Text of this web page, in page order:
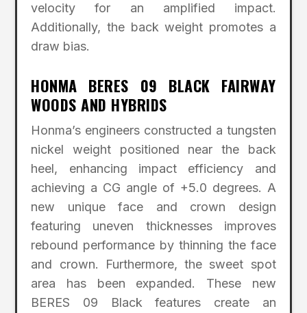
velocity for an amplified impact.
Additionally, the back weight promotes a
draw bias.
HONMA BERES 09 BLACK FAIRWAY
WOODS AND HYBRIDS
Honma’s engineers constructed a tungsten
nickel weight positioned near the back
heel, enhancing impact efficiency and
achieving a CG angle of +5.0 degrees. A
new unique face and crown design
featuring uneven thicknesses improves
rebound performance by thinning the face
and crown. Furthermore, the sweet spot
area has been expanded. These new
BERES 09 Black features create an